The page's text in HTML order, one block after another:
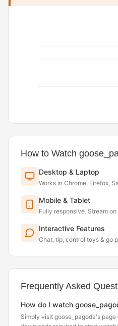
How to Watch
Desktop & Laptop
Works in Chrome, Firefox,
Mobile & Tablet
Fully responsive. Stream
Interactive Features
Chat, tip, control toys & go
Frequently Asked
How do I watch
Simply visit goose_pagoda's